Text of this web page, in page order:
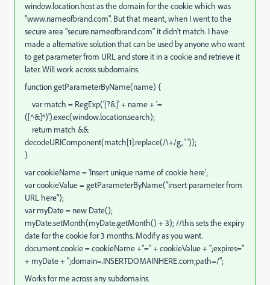
window.location.host as the domain for the cookie which was
"www.nameofbrand.com". But that meant, when I went to the
secure area "secure.nameofbrand.com" it didn't match. I have
made a alternative solution that can be used by anyone who want
to get parameter from URL and store it in a cookie and retrieve it
later. Will work across subdomains.
function getParameterByName(name) {
var match = RegExp('[?&]' + name + '=
([^&]*)').exec(window.location.search);
return match &&
decodeURIComponent(match[1].replace(/\+/g, ' '));
}
var cookieName = 'Insert unique name of cookie here';
var cookieValue = getParameterByName("insert parameter from
URL here");
var myDate = new Date();
myDate.setMonth(myDate.getMonth() + 3); //this sets the expiry
date for the cookie for 3 months. Modify as you want.
document.cookie = cookieName +"=" + cookieValue + ";expires="
+ myDate + ";domain=.INSERTDOMAINHERE.com;path=/";
Works for me across any subdomains.